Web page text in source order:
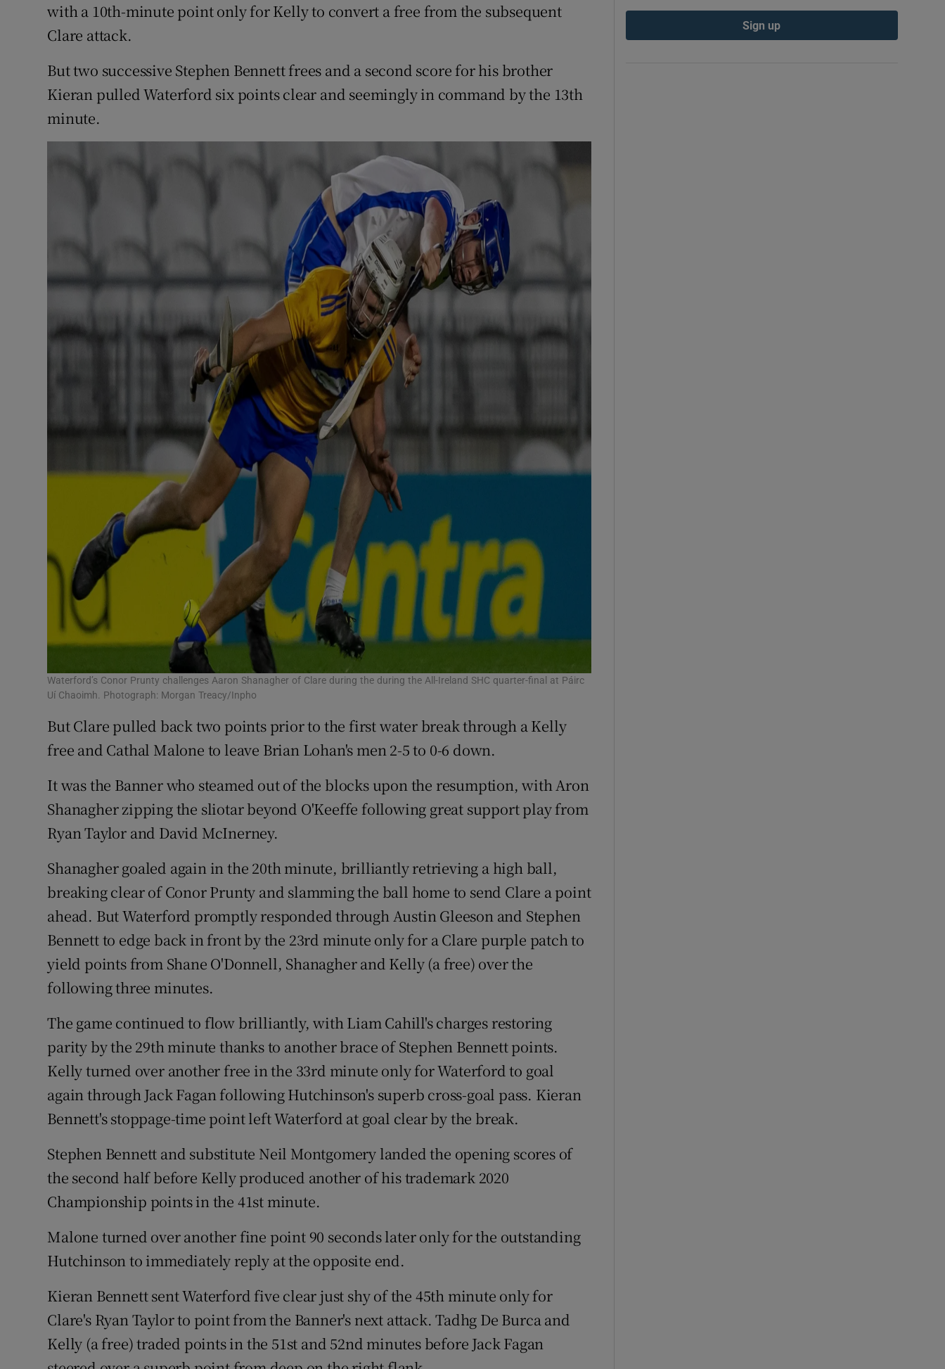
with a 10th-minute point only for Kelly to convert a free from the subsequent
Clare attack.
But two successive Stephen Bennett frees and a second score for his brother
Kieran pulled Waterford six points clear and seemingly in command by the 13th
minute.
Waterford’s Conor Prunty challenges Aaron Shanagher of Clare during the during the All-Ireland SHC quarter-final at Páirc
Uí Chaoimh. Photograph: Morgan Treacy/Inpho
But Clare pulled back two points prior to the first water break through a Kelly
free and Cathal Malone to leave Brian Lohan's men 2-5 to 0-6 down.
It was the Banner who steamed out of the blocks upon the resumption, with Aron
Shanagher zipping the sliotar beyond O'Keeffe following great support play from
Ryan Taylor and David McInerney.
Shanagher goaled again in the 20th minute, brilliantly retrieving a high ball,
breaking clear of Conor Prunty and slamming the ball home to send Clare a point
ahead. But Waterford promptly responded through Austin Gleeson and Stephen
Bennett to edge back in front by the 23rd minute only for a Clare purple patch to
yield points from Shane O'Donnell, Shanagher and Kelly (a free) over the
following three minutes.
The game continued to flow brilliantly, with Liam Cahill's charges restoring
parity by the 29th minute thanks to another brace of Stephen Bennett points.
Kelly turned over another free in the 33rd minute only for Waterford to goal
again through Jack Fagan following Hutchinson's superb cross-goal pass. Kieran
Bennett's stoppage-time point left Waterford at goal clear by the break.
Stephen Bennett and substitute Neil Montgomery landed the opening scores of
the second half before Kelly produced another of his trademark 2020
Championship points in the 41st minute.
Malone turned over another fine point 90 seconds later only for the outstanding
Hutchinson to immediately reply at the opposite end.
Kieran Bennett sent Waterford five clear just shy of the 45th minute only for
Clare's Ryan Taylor to point from the Banner's next attack. Tadhg De Burca and
Kelly (a free) traded points in the 51st and 52nd minutes before Jack Fagan
Sign up